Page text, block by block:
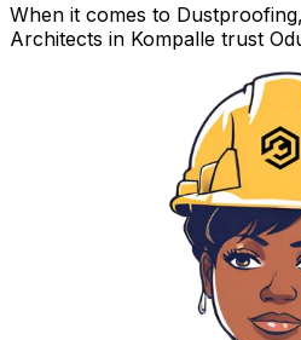
When it comes to
Architects in Kompalle trust